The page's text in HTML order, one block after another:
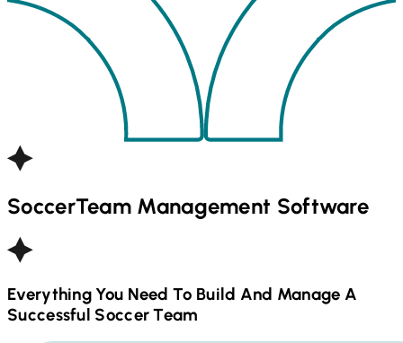
SoccerTeam Management Software
Everything You Need To Build And Manage A
Successful SoccerTeam